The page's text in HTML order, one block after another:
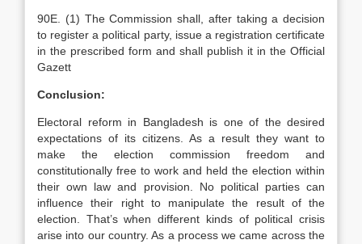
90E. (1) The Commission shall, after taking a decision
to register a political party, issue a registration certificate
in the prescribed form and shall publish it in the Official
Gazett
Conclusion:
Electoral reform in Bangladesh is one of the desired
expectations of its citizens. As a result they want to
make the election commission freedom and
constitutionally free to work and held the election within
their own law and provision. No political parties can
influence their right to manipulate the result of the
election. That’s when different kinds of political crisis
arise into our country. As a process we came across the